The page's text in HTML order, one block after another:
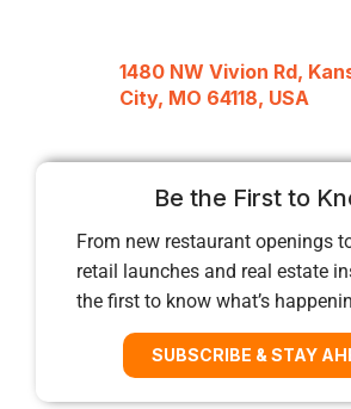
1480 NW Vivion Rd,
City, MO 64118, USA
Be the First to
From new restaurant openings
retail launches and real estate
the first to know what’s
SUBSCRIBE & STAY